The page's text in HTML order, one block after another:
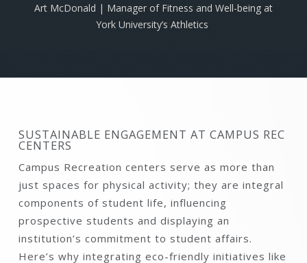
Art McDonald | Manager of Fitness and Well-being at
York University’s Athletics
SUSTAINABLE ENGAGEMENT AT CAMPUS REC
CENTERS
Campus Recreation centers serve as more than
just spaces for physical activity; they are integral
components of student life, influencing
prospective students and displaying an
institution’s commitment to student affairs.
Here’s why integrating eco-friendly initiatives like